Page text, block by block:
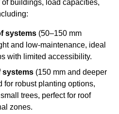
buildings, load capacities,
systems (50–150 mm
and low-maintenance, ideal
with limited accessibility.
systems (150 mm and deeper
for robust planting options,
trees, perfect for roof
zones.